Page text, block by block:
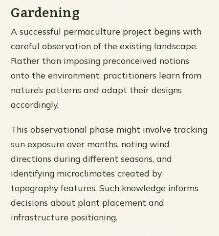
Gardening
A successful permaculture project begins with
careful observation of the existing landscape.
Rather than imposing preconceived notions
onto the environment, practitioners learn from
nature’s patterns and adapt their designs
accordingly.
This observational phase might involve tracking
sun exposure over months, noting wind
directions during different seasons, and
identifying microclimates created by
topography features. Such knowledge informs
decisions about plant placement and
infrastructure positioning.